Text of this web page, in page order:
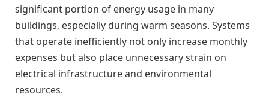
significant portion of energy usage in many
buildings, especially during warm seasons. Systems
that operate inefficiently not only increase monthly
expenses but also place unnecessary strain on
electrical infrastructure and environmental
resources.